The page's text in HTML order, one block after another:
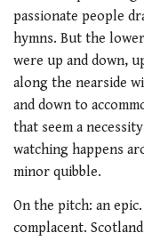
passionate people
hymns. But the
were up and down,
along the nearside
and down to
that seem a
watching happens
minor quibble.
On the pitch: an
complacent.